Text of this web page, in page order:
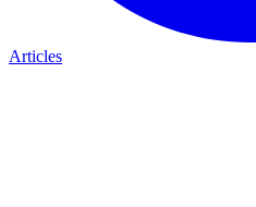
Articles